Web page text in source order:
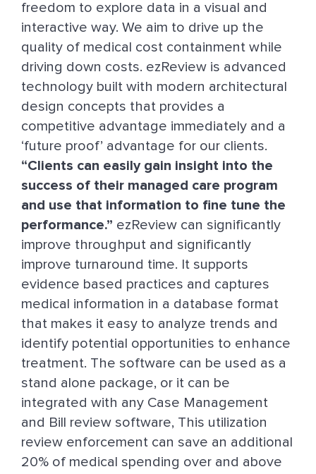
freedom to explore data in a visual and
interactive way. We aim to drive up the
quality of medical cost containment while
driving down costs. ezReview is advanced
technology built with modern architectural
design concepts that provides a
competitive advantage immediately and a
‘future proof’ advantage for our clients.
“Clients can easily gain insight into the
success of their managed care program
and use that information to fine tune the
performance.” ezReview can significantly
improve throughput and significantly
improve turnaround time. It supports
evidence based practices and captures
medical information in a database format
that makes it easy to analyze trends and
identify potential opportunities to enhance
treatment. The software can be used as a
stand alone package, or it can be
integrated with any Case Management
and Bill review software, This utilization
review enforcement can save an additional
20% of medical spending over and above